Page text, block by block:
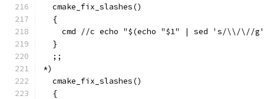
  cmake_fix_slashes()
  {
cmd //c echo "$(echo "$1" | sed 's/\\/\//
  }
  ;;
*)
  cmake_fix_slashes()
  {